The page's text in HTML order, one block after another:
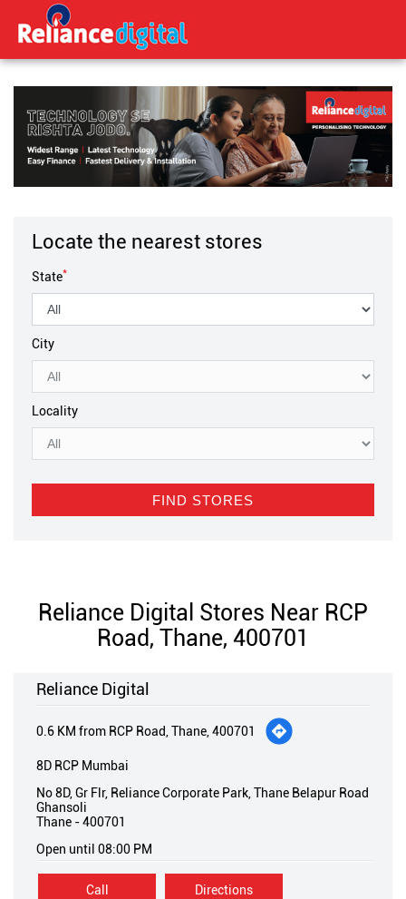
Locate the nearest stores
State*
City
Locality
Reliance Digital Stores Near RCP
Road, Thane, 400701
Reliance Digital
0.6 KM from RCP Road, Thane, 400701
8D RCP Mumbai
No 8D, Gr Flr, Reliance Corporate Park, Thane Belapur Road
Ghansoli
Thane -400701
Open until 08:00 PM
Call Directions